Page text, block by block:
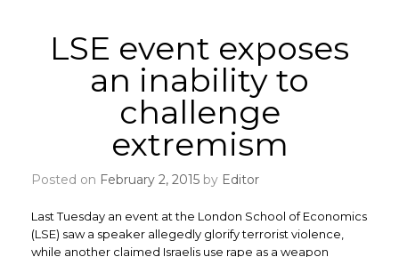
LSE event exposes
an inability to
challenge
extremism
Posted on February 2, 2015 by Editor
Last Tuesday an event at the London School of Economics
(LSE) saw a speaker allegedly glorify terrorist violence,
while another claimed Israelis use rape as a weapon